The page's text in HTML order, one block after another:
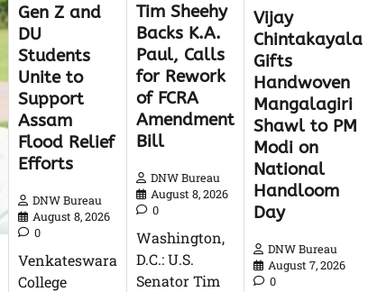
Gen Z and
DU
Students
Unite to
Support
Assam
Flood Relief
Efforts
DNW Bureau
August 8, 2026
0
Venkateswara
College
Tim Sheehy
Backs K.A.
Paul, Calls
for Rework
of FCRA
Amendment
Bill
DNW Bureau
August 8, 2026
0
Washington,
D.C.: U.S.
Senator Tim
Vijay
Chintakayala
Gifts
Handwoven
Mangalagiri
Shawl to PM
Modi on
National
Handloom
Day
DNW Bureau
August 7, 2026
0